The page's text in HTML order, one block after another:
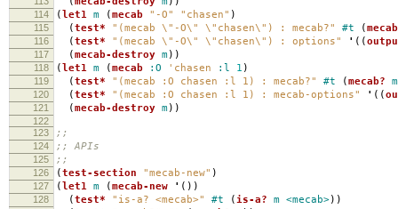
114 ( let1 m ( mecab "-O" "chasen" )
115 ( test* "(mecab \"-O\" \"chasen\") : mecab?" #t (
116 ( test* "(mecab \"-O\" \"chasen\") : options" ' ((
117 ( mecab-destroy m))
118 ( let1 m ( mecab :O 'chasen :l 1 )
119 ( test* "(mecab :O chasen :l 1) : mecab?" #t ( mecab? m
120 ( test* "(mecab :O chasen :l 1) : mecab-options" ' ((
121 ( mecab-destroy m))
122
123
;;
124 ;; APIs
125 ;;
126 ( test-section "mecab-new" )
127 ( let1 m ( mecab-new ' ())
128 ( test* "is-a? <mecab>" #t ( is-a? m <mecab>))